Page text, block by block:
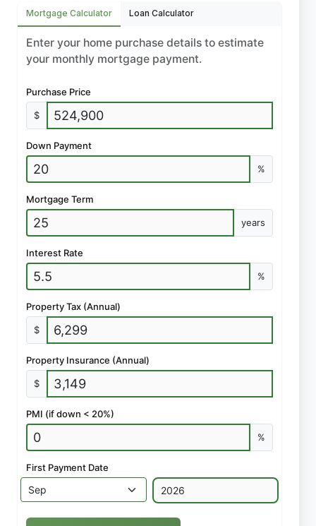
Mortgage Calculator Loan Calculator
Enter your home purchase details to estimate
your monthly mortgage payment.
Purchase Price
$
Down Payment
%
Mortgage Term
years
Interest Rate
%
Property Tax (Annual)
$
Property Insurance (Annual)
$
PMI (if down < 20%)
%
First Payment Date